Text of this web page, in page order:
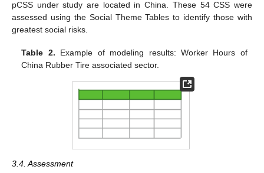
pCSS under study are located in China. These 54 CSS were
assessed using the Social Theme Tables to identify those with
greatest social risks.
Table 2. Example of modeling results: Worker Hours of
China Rubber Tire associated sector.
3.4. Assessment